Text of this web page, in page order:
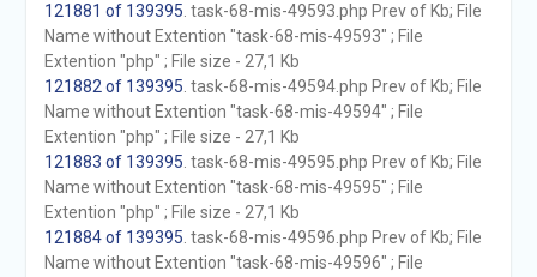
121881 of 139395 . task-68-mis-49593.php Prev of Kb; File
Name without Extention "task-68-mis-49593" ; File
Extention "php" ; File size - 27,1 Kb
121882 of 139395 . task-68-mis-49594.php Prev of Kb; File
Name without Extention "task-68-mis-49594" ; File
Extention "php" ; File size - 27,1 Kb
121883 of 139395 . task-68-mis-49595.php Prev of Kb; File
Name without Extention "task-68-mis-49595" ; File
Extention "php" ; File size - 27,1 Kb
121884 of 139395 . task-68-mis-49596.php Prev of Kb; File
Name without Extention "task-68-mis-49596" ; File